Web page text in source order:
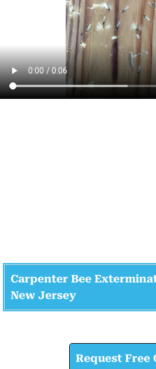
Carpenter Bee
New Jersey
Request Free